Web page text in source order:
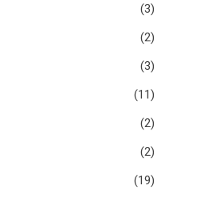
(3)
(2)
(3)
(11)
(2)
(2)
(19)